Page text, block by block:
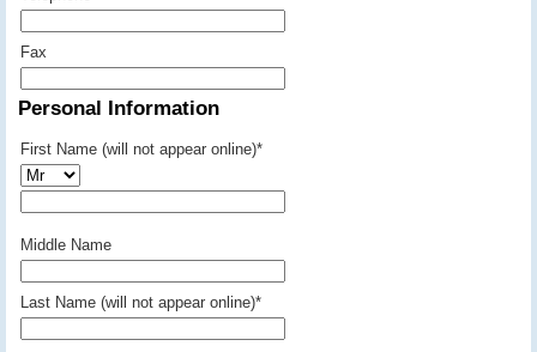
Fax
Personal Information
First Name (will not appear online)*
Middle Name
Last Name (will not appear online)*